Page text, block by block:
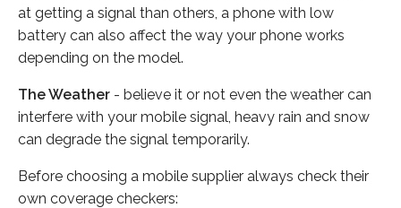
at getting a signal than others, a phone with low
battery can also affect the way your phone works
depending on the model.
The Weather - believe it or not even the weather can
interfere with your mobile signal, heavy rain and snow
can degrade the signal temporarily.
Before choosing a mobile supplier always check their
own coverage checkers: